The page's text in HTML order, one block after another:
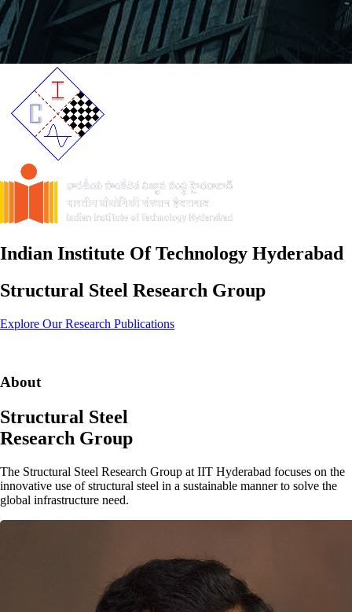
Indian Institute Of Technology Hyderabad
Structural Steel Research Group
Explore Our Research Publications
About
Structural Steel
Research Group
The Structural Steel Research Group at IIT Hyderabad focuses on the
innovative use of structural steel in a sustainable manner to solve the
global infrastructure need.